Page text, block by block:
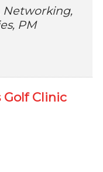
Networking,
PM
Golf Clinic